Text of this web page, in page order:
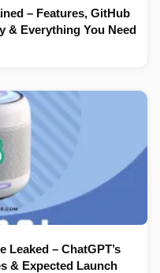
– Features, GitHub
& Everything You Need
Leaked – ChatGPT’s
& Expected Launch